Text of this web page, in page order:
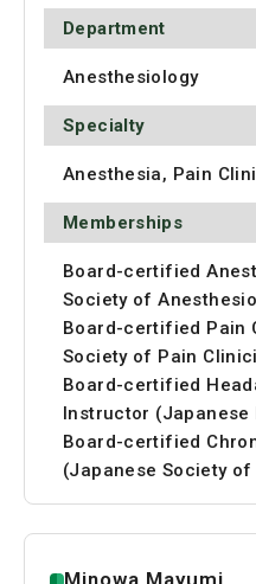
Department
Anesthesiology
Specialty
Anesthesia, Pain
Memberships
Board-certified
Society of
Board-certified Pain
Society of Pain
Board-certified
Instructor (Japanese
Board-certified
(Japanese Society
Minowa Mayumi